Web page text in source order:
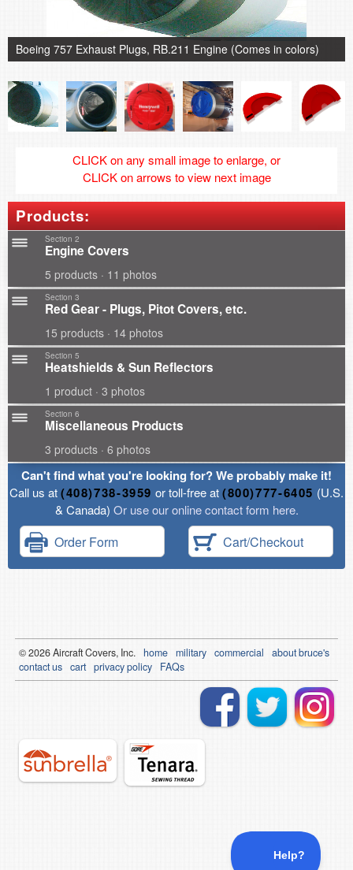
Boeing 757 Exhaust Plugs, RB.211 Engine (Comes in colors)
CLICK on any small image to enlarge, or
CLICK on arrows to view next image
Products:
Section 2
Engine Covers
5 products · 11 photos
Section 3
Red Gear - Plugs, Pitot Covers, etc.
15 products · 14 photos
Section 5
Heatshields & Sun Reflectors
1 product · 3 photos
Section 6
Miscellaneous Products
3 products · 6 photos
Can't find what you're looking for? We probably make it!
Call us at(408)738-3959 or toll-free at(800)777-6405 (U.S.
& Canada) Or use our online contact form here.
Order Form Cart/Checkout
© 2026Aircraft Covers, Inc. home military commercial
about bruce's
contact us cart privacy policy FAQs